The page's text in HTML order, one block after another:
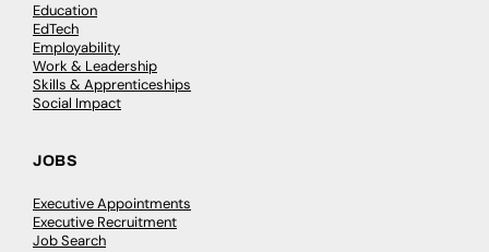
Education
EdTech
Employability
Work & Leadership
Skills & Apprenticeships
Social Impact
JOBS
Executive Appointments
Executive Recruitment
Job Search